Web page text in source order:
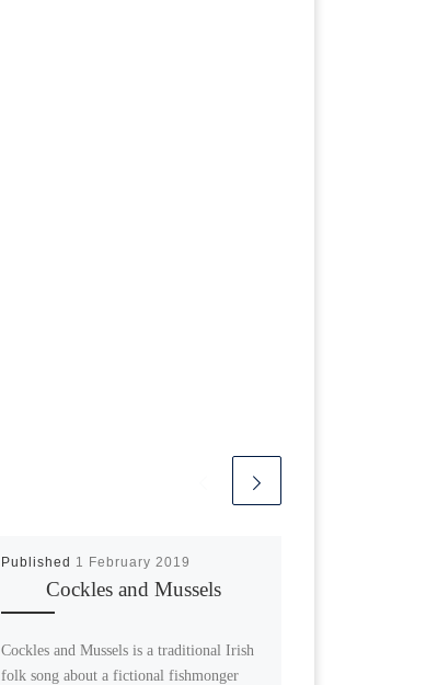
Published 1 February 2019
Cockles and Mussels
Cockles and Mussels is a traditional Irish
folk song about a fictional fishmonger